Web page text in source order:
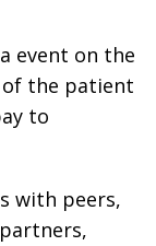
event on the
the patient
to
with peers,